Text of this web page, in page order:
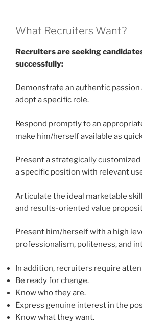
What Recruiters Want?
Recruiters are seeking
successfully:
Demonstrate an authentic
adopt a specific role.
Respond promptly to an
make him/herself available as
Present a strategically
a specific position with relevant
Articulate the ideal marketable
and results-oriented value
Present him/herself with a high
professionalism, politeness, and
In addition, recruiters require
Be ready for change.
Know who they are.
Express genuine interest in the
Know what they want.